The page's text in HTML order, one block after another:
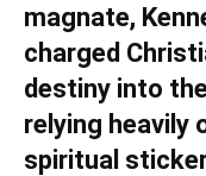
magnate,
charged
destiny into
relying heavily
spiritual